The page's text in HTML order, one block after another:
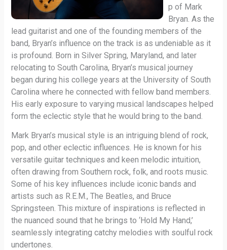
p of Mark
Bryan. As the
lead guitarist and one of the founding members of the
band, Bryan’s influence on the track is as undeniable as it
is profound. Born in Silver Spring, Maryland, and later
relocating to South Carolina, Bryan’s musical journey
began during his college years at the University of South
Carolina where he connected with fellow band members.
His early exposure to varying musical landscapes helped
form the eclectic style that he would bring to the band.
Mark Bryan’s musical style is an intriguing blend of rock,
pop, and other eclectic influences. He is known for his
versatile guitar techniques and keen melodic intuition,
often drawing from Southern rock, folk, and roots music.
Some of his key influences include iconic bands and
artists such as R.E.M., The Beatles, and Bruce
Springsteen. This mixture of inspirations is reflected in
the nuanced sound that he brings to ‘Hold My Hand,’
seamlessly integrating catchy melodies with soulful rock
undertones.